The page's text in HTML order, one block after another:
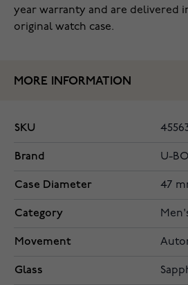
year warranty and are delivered
original watch case.
MORE INFORMATION
SKU
Brand U-
Case Diameter 47
Category
Movement
Glass